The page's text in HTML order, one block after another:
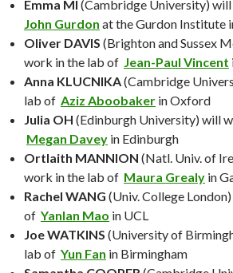
Emma MI (Cambridge University)
John Gurdon at the Gurdon Institute
Oliver DAVIS (Brighton and Sussex
work in the lab of Jean-Paul Vincent
Anna KLUCNIKA(Cambridge
lab of Aziz Aboobaker in Oxford
Julia OH (Edinburgh University) will
Megan Davey in Edinburgh
Ortlaith MANNION (Natl. Univ. of
work in the lab of Maura Grealy in
Rachel WANG (Univ. College
of Yanlan Mao in UCL
Joe WATKINS (University of
lab of Yun Fan in Birmingham